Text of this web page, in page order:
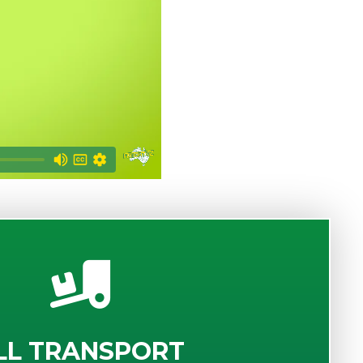
TRANSPORT